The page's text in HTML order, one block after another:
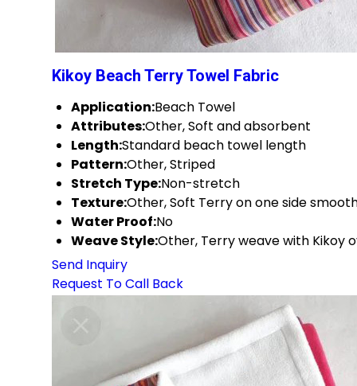
Kikoy Beach Terry Towel Fabric
Application:Beach Towel
Attributes:Other, Soft and absorbent
Length:Standard beach towel length
Pattern:Other, Striped
Stretch Type:Non-stretch
Texture:Other, Soft Terry on one side
Water Proof:No
Weave Style:Other, Terry weave with Kikoy
Send Inquiry
Request To Call Back